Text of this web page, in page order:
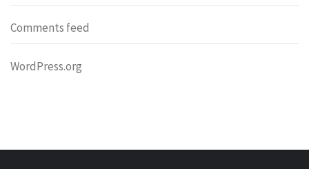
Comments feed
WordPress.org